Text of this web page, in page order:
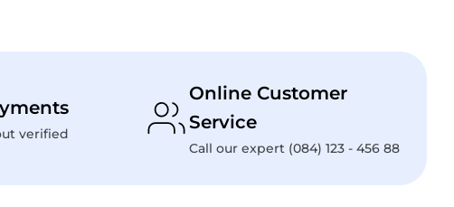
verified
Online Customer
Service
Call our expert (084) 123 - 456 88